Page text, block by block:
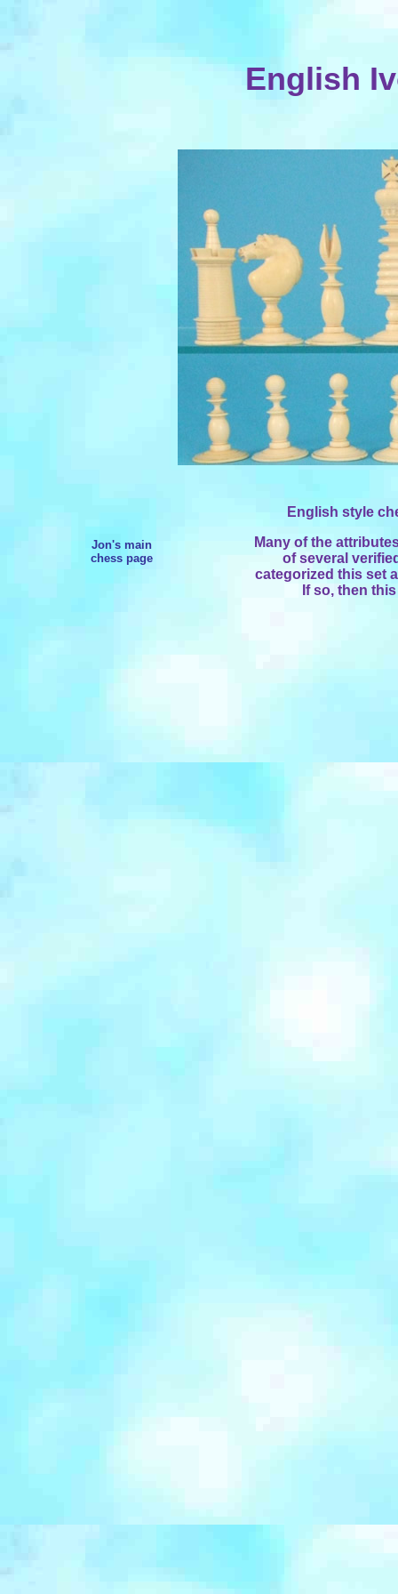
English
Jon's main
chess page
English style
Many of the
of several
categorized this set
If so, then